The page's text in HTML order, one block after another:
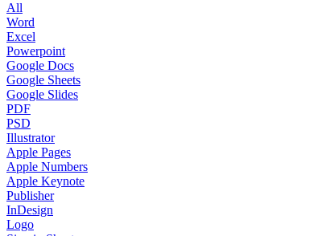
All
Word
Excel
Powerpoint
Google Docs
Google Sheets
Google Slides
PDF
PSD
Illustrator
Apple Pages
Apple Numbers
Apple Keynote
Publisher
InDesign
Logo